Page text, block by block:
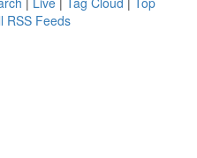
RSS Feeds